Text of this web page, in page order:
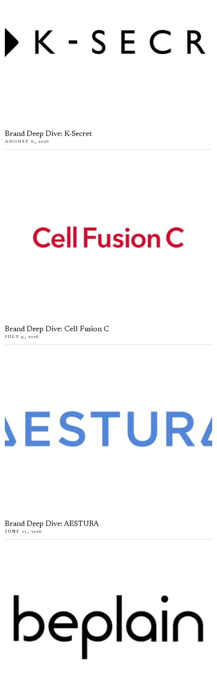
Brand Deep Dive: K-Secret
AUGUST 6, 2026
Brand Deep Dive: Cell Fusion C
JULY 9, 2026
Brand Deep Dive: AESTURA
JUNE 11, 2026